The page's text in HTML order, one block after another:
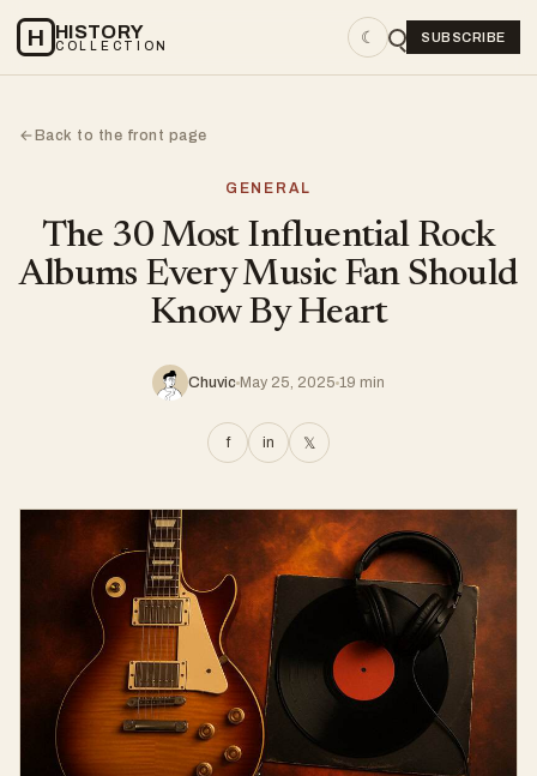
H HISTORY
COLLECTION ☾ SUBSCRIBE
←Back to the front page
GENERAL
The 30 Most Influential Rock
Albums Every Music Fan Should
Know By Heart
Chuvic May 25, 2025 19 min
f in 𝕏